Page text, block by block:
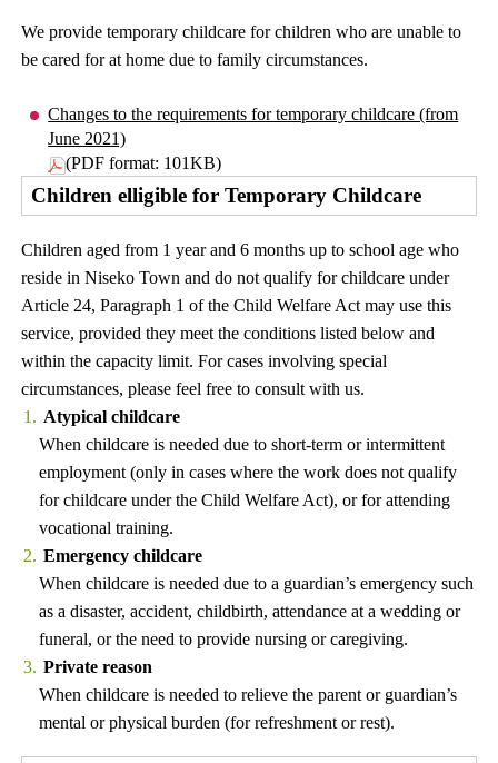
We provide temporary childcare for children who are unable to
be cared for at home due to family circumstances.
Changes to the requirements for temporary childcare (from
June 2021)
(PDF format: 101KB)
Children elligible for Temporary Childcare
Children aged from 1 year and 6 months up to school age who
reside in Niseko Town and do not qualify for childcare under
Article 24, Paragraph 1 of the Child Welfare Act may use this
service, provided they meet the conditions listed below and
within the capacity limit. For cases involving special
circumstances, please feel free to consult with us.
Atypical childcare
When childcare is needed due to short-term or intermittent
employment (only in cases where the work does not qualify
for childcare under the Child Welfare Act), or for attending
vocational training.
Emergency childcare
When childcare is needed due to a guardian’s emergency such
as a disaster, accident, childbirth, attendance at a wedding or
funeral, or the need to provide nursing or caregiving.
Private reason
When childcare is needed to relieve the parent or guardian’s
mental or physical burden (for refreshment or rest).